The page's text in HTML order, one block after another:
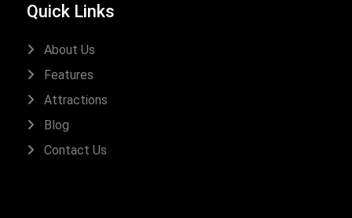
Quick Links
About Us
Features
Attractions
Blog
Contact Us